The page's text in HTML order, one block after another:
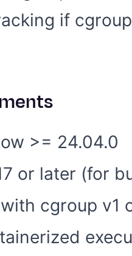
if
>= 24.04.0
or later (for
cgroup v1